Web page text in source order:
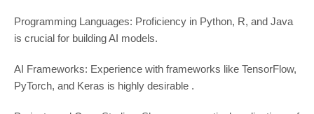
Programming Languages: Proficiency in Python, R, and Java
is crucial for building AI models.
AI Frameworks: Experience with frameworks like TensorFlow,
PyTorch, and Keras is highly desirable .